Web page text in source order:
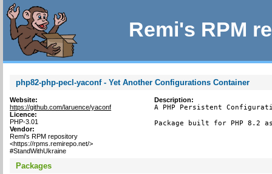
Remi's RPM
php82-php-pecl-yaconf - Yet Another Configurations Container
Website:
https://github.com/laruence/yaconf
Licence:
PHP-3.01
Vendor:
Remi's RPM repository
<https://rpms.remirepo.net/>
#StandWithUkraine
Description:
A PHP Persistent
Package built for PHP 8.2
Packages